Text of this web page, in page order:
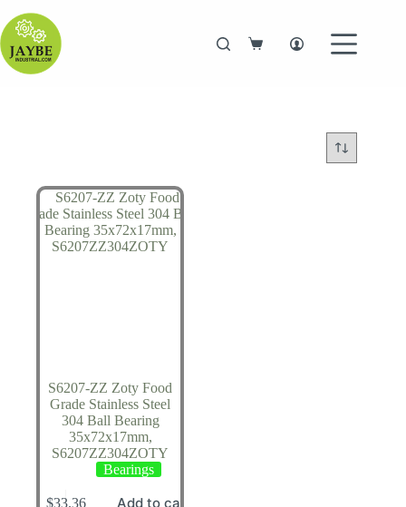
to
content
Shopping
S6207-ZZ Zoty Food
Grade Stainless Steel
304 Ball Bearing
35x72x17mm,
S6207ZZ304ZOTY
Bearings
$33.36 Add to cart